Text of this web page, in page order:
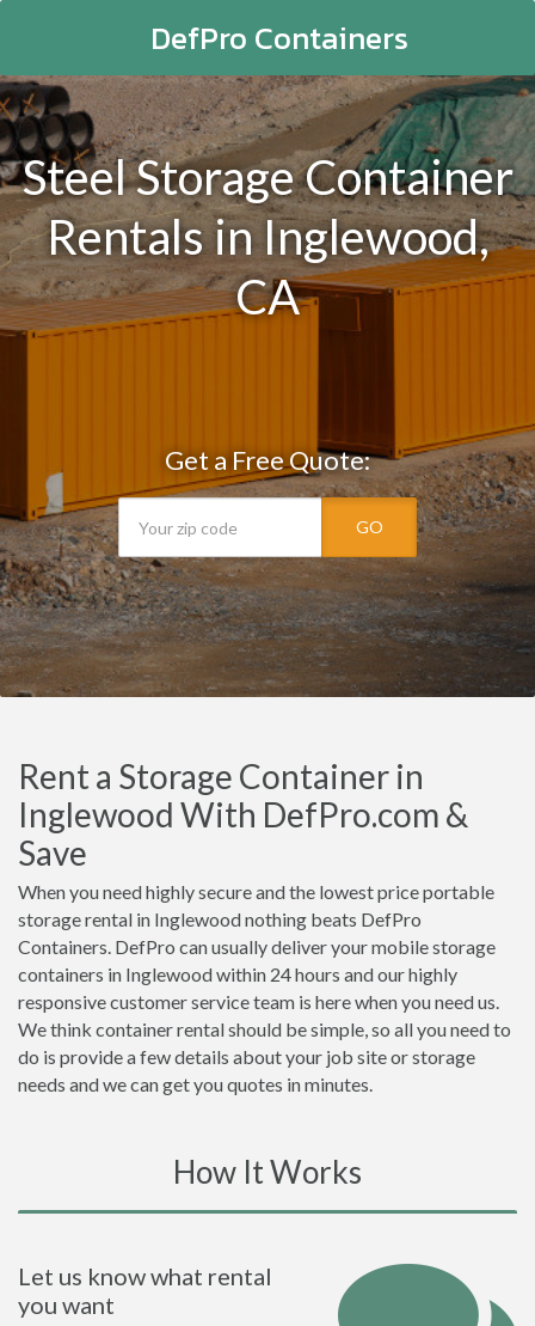
DefPro Containers
Steel Storage Container
Rentals in Inglewood,
CA
Get a Free Quote:
GO
Rent a Storage Container in
Inglewood With DefPro.com &
Save
When you need highly secure and the lowest price portable
storage rental in Inglewood nothing beats DefPro
Containers. DefPro can usually deliver your mobile storage
containers in Inglewood within 24 hours and our highly
responsive customer service team is here when you need us.
We think container rental should be simple, so all you need to
do is provide a few details about your job site or storage
needs and we can get you quotes in minutes.
How It Works
Let us know what rental
you want